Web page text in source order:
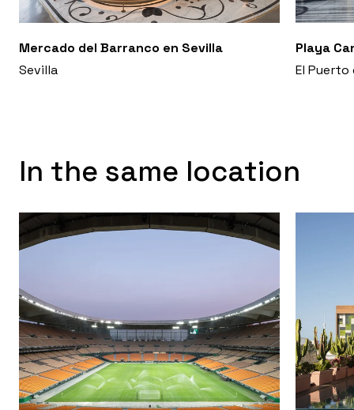
Mercado del Barranco en Sevilla
Sevilla
Playa
El Puerto
In the same location